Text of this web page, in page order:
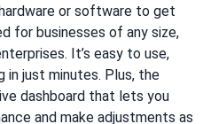
or software to get
for businesses of any size,
It’s easy to use,
in just minutes. Plus, the
dashboard that lets you
and make adjustments as